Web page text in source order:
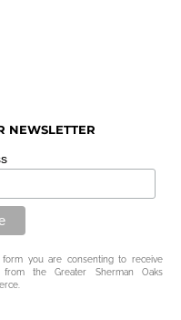
NEWSLETTER
form you are consenting to receive
from the Greater Sherman Oaks